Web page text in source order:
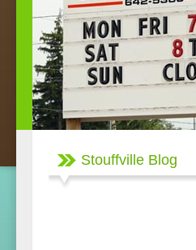
Stouffville Blog